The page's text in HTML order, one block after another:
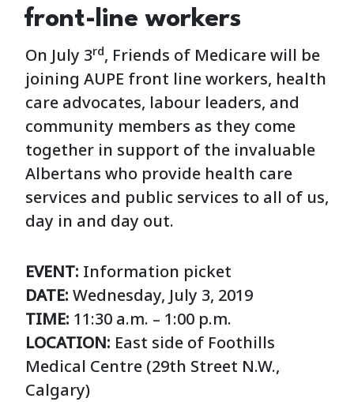
front-line workers
On July 3rd, Friends of Medicare will be
joining AUPE front line workers, health
care advocates, labour leaders, and
community members as they come
together in support of the invaluable
Albertans who provide health care
services and public services to all of us,
day in and day out.
EVENT: Information picket
DATE: Wednesday, July 3, 2019
TIME: 11:30 a.m. – 1:00 p.m.
LOCATION: East side of Foothills
Medical Centre (29th Street N.W.,
Calgary)